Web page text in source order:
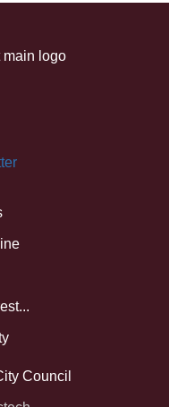
Council